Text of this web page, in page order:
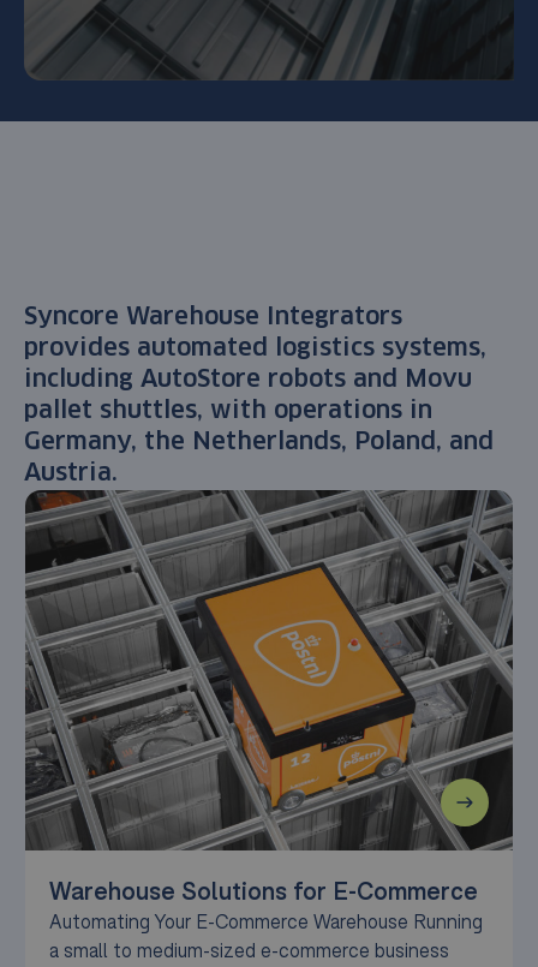
Syncore Warehouse Integrators
provides automated logistics systems,
including AutoStore robots and Movu
pallet shuttles, with operations in
Germany, the Netherlands, Poland, and
Austria.
Warehouse Solutions for E-Commerce
Automating Your E-Commerce Warehouse Running
a small to medium-sized e-commerce business